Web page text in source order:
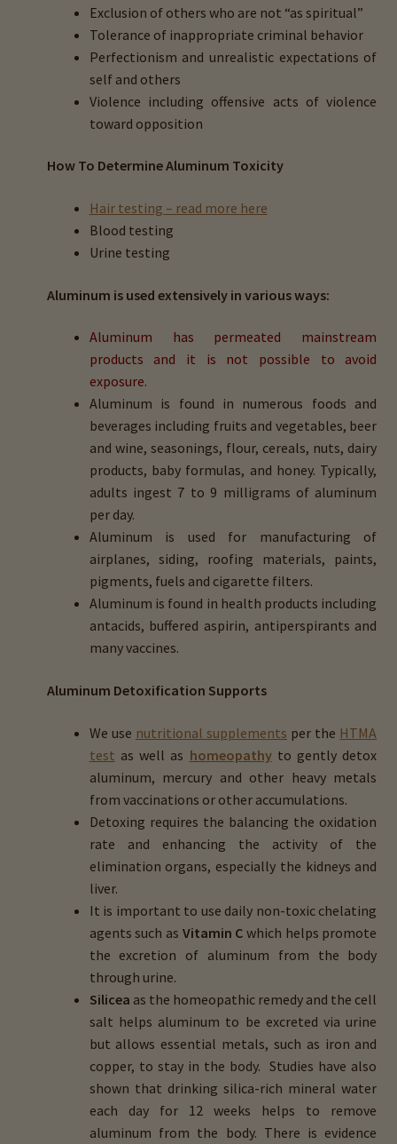
Exclusion of others who are not “as spiritual”
Tolerance of inappropriate criminal behavior
Perfectionism and unrealistic expectations of
self and others
Violence including offensive acts of violence
toward opposition
How To Determine Aluminum Toxicity
Hair testing – read more here
Blood testing
Urine testing
Aluminum is used extensively in various ways:
Aluminum has permeated mainstream
products and it is not possible to avoid
exposure.
Aluminum is found in numerous foods and
beverages including fruits and vegetables, beer
and wine, seasonings, flour, cereals, nuts, dairy
products, baby formulas, and honey. Typically,
adults ingest 7 to 9 milligrams of aluminum
per day.
Aluminum is used for manufacturing of
airplanes, siding, roofing materials, paints,
pigments, fuels and cigarette filters.
Aluminum is found in health products including
antacids, buffered aspirin, antiperspirants and
many vaccines.
Aluminum Detoxification Supports
We use nutritional supplements per the HTMA
test as well as homeopathyto gently detox
aluminum, mercury and other heavy metals
from vaccinations or other accumulations.
Detoxing requires the balancing the oxidation
rate and enhancing the activity of the
elimination organs, especially the kidneys and
liver.
It is important to use daily non-toxic chelating
agents such as Vitamin C which helps promote
the excretion of aluminum from the body
through urine.
Silicea as the homeopathic remedy and the cell
salt helps aluminum to be excreted via urine
but allows essential metals, such as iron and
copper, to stay in the body. Studies have also
shown that drinking silica-rich mineral water
each day for 12 weeks helps to remove
aluminum from the body. There is evidence